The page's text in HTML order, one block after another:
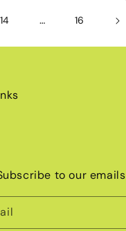
14 … 16
to our emails